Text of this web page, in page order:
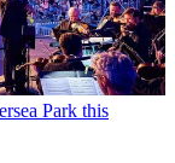
Park this